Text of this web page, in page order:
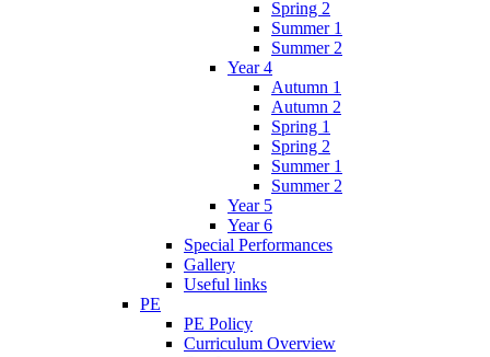
Spring 2
Summer 1
Summer 2
Year 4
Autumn 1
Autumn 2
Spring 1
Spring 2
Summer 1
Summer 2
Year 5
Year 6
Special Performances
Gallery
Useful links
PE
PE Policy
Curriculum Overview